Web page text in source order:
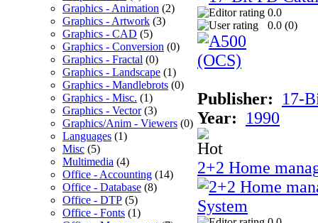
Graphics - Animation (2)
Graphics - Artwork (3)
Graphics - CAD (5)
Graphics - Conversion (0)
Graphics - Fractal (0)
Graphics - Landscape (1)
Graphics - Mandlebrots (0)
Graphics - Misc. (1)
Graphics - Vector(3)
Graphics/Anim - Viewers (0)
Languages (1)
Misc (5)
Multimedia (4)
Office - Accounting (14)
Office - Database (8)
Office - DTP (5)
Office - Fonts (1)
0.0
0.0 (0)
Publisher:
17-
Year:
1990
2+2 Home